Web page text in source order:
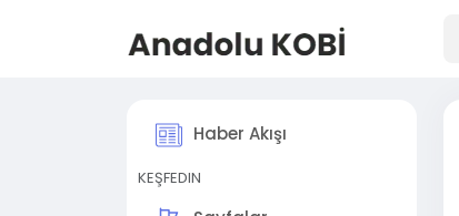
Haber Akışı
KEŞFEDIN